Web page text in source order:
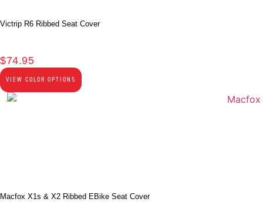
Victrip R6 Ribbed Seat Cover
$74.95
VIEW COLOR OPTIONS
Macfox X1s & X2 Ribbed EBike Seat Cover